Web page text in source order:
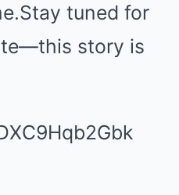
tuned for
story is